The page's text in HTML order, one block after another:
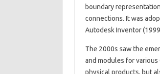
boundary
connections. It was
Autodesk Inventor
The 2000s saw the
and modules for
physical products, but